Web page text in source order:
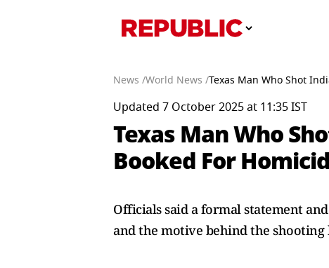
News /World News /Texas Man Who Shot
Updated 7 October 2025 at 11:35 IST
Texas Man Who
Booked For
Officials said a formal statement
and the motive behind the shooting